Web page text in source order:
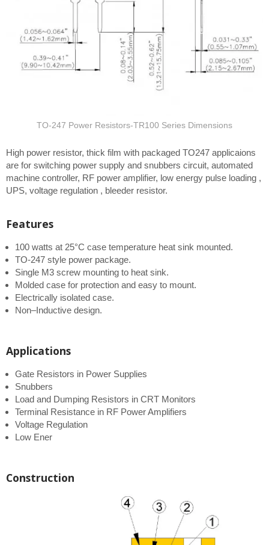
TO-247 Power Resistors-TR100 Series Dimensions
High power resistor, thick film with packaged TO247 applicaions
are for switching power supply and snubbers circuit, automated
machine controller, RF power amplifier, low energy pulse loading ,
UPS, voltage regulation , bleeder resistor.
Features
100 watts at 25°C case temperature heat sink mounted.
TO-247 style power package.
Single M3 screw mounting to heat sink.
Molded case for protection and easy to mount.
Electrically isolated case.
Non–Inductive design.
Applications
Gate Resistors in Power Supplies
Snubbers
Load and Dumping Resistors in CRT Monitors
Terminal Resistance in RF Power Amplifiers
Voltage Regulation
Low Ener
Construction